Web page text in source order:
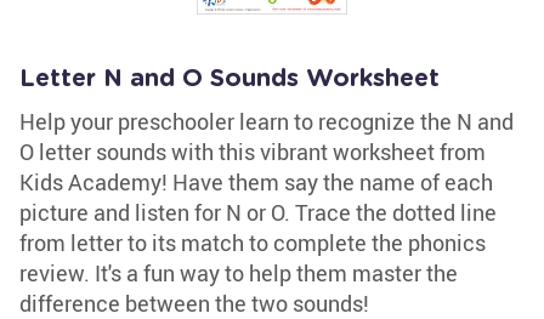
Letter N and O Sounds Worksheet
Help your preschooler learn to recognize the N and
O letter sounds with this vibrant worksheet from
Kids Academy! Have them say the name of each
picture and listen for N or O. Trace the dotted line
from letter to its match to complete the phonics
review. It's a fun way to help them master the
difference between the two sounds!